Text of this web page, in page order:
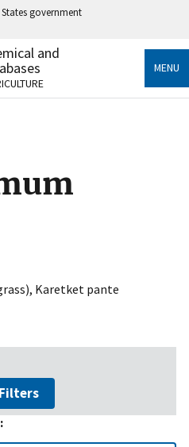
government
an official government
States.
sensitive information only
and
MENU
, Karetket pante